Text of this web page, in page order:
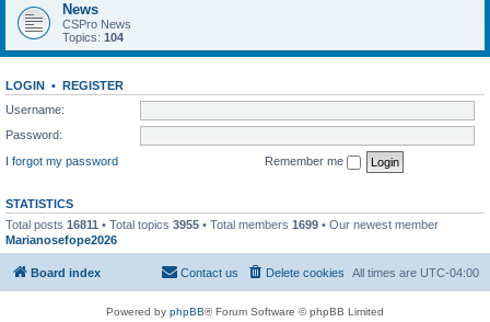
News
CSPro News
Topics: 104
LOGIN • REGISTER
Username:
Password:
I forgot my password
Remember me
STATISTICS
Total posts 16811 • Total topics 3955 • Total members 1699 • Our newest member
Marianosefope2026
Board index All times are UTC-04:00
Delete cookies
Contact us
Powered by phpBB® Forum Software © phpBB Limited